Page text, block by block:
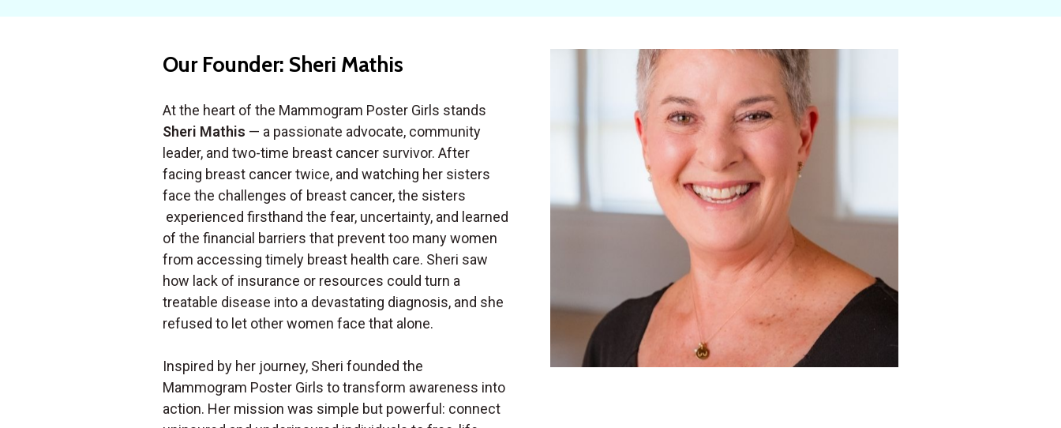
Our Founder: Sheri Mathis
At the heart of the Mammogram Poster Girls stands
Sheri Mathis — a passionate advocate, community
leader, and two-time breast cancer survivor. After
facing breast cancer twice, and watching her sisters
face the challenges of breast cancer, the sisters
experienced firsthand the fear, uncertainty, and learned
of the financial barriers that prevent too many women
from accessing timely breast health care. Sheri saw
how lack of insurance or resources could turn a
treatable disease into a devastating diagnosis, and she
refused to let other women face that alone.
Inspired by her journey, Sheri founded the
Mammogram Poster Girls to transform awareness into
action. Her mission was simple but powerful: connect